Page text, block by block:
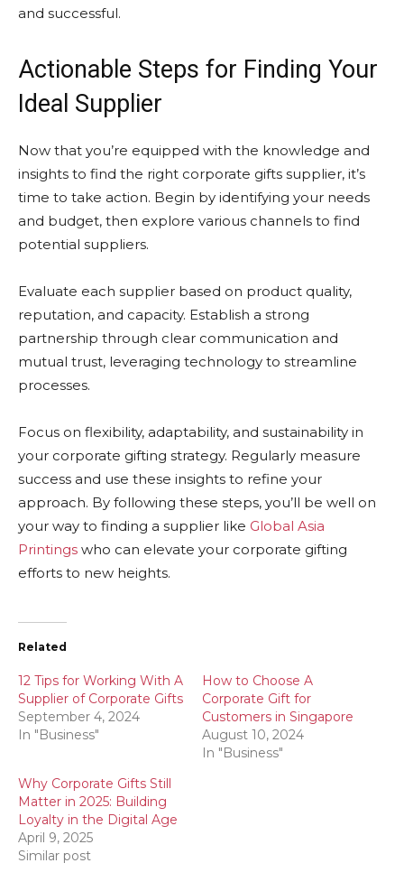
and successful.
Actionable Steps for Finding Your
Ideal Supplier
Now that you’re equipped with the knowledge and
insights to find the right corporate gifts supplier, it’s
time to take action. Begin by identifying your needs
and budget, then explore various channels to find
potential suppliers.
Evaluate each supplier based on product quality,
reputation, and capacity. Establish a strong
partnership through clear communication and
mutual trust, leveraging technology to streamline
processes.
Focus on flexibility, adaptability, and sustainability in
your corporate gifting strategy. Regularly measure
success and use these insights to refine your
approach. By following these steps, you’ll be well on
your way to finding a supplier like Global Asia
Printings who can elevate your corporate gifting
efforts to new heights.
Related
12 Tips for Working With A
Supplier of Corporate Gifts
September 4, 2024
In "Business"
How to Choose A
Corporate Gift for
Customers in Singapore
August 10, 2024
In "Business"
Why Corporate Gifts Still
Matter in 2025: Building
Loyalty in the Digital Age
April 9, 2025
Similar post